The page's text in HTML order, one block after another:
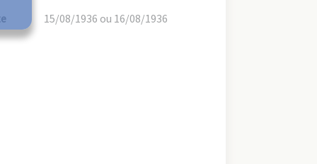
15/08/1936 ou 16/08/1936